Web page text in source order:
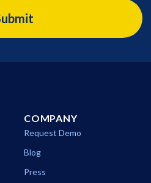
COMPANY
Request Demo
Blog
Press